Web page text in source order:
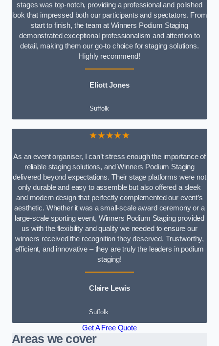
stages was top-notch, providing a professional and polished
look that impressed both our participants and spectators. From
start to finish, the team at Winners Podium Staging
demonstrated exceptional professionalism and attention to
detail, making them our go-to choice for staging solutions.
Highly recommend!
Eliott Jones
Suffolk
★★★★★
As an event organiser, I can’t stress enough the importance of
reliable staging solutions, and Winners Podium Staging
delivered beyond expectations. Their stage platforms were not
only durable and easy to assemble but also offered a sleek
and modern design that perfectly complemented our event’s
aesthetic. Whether it was a small-scale award ceremony or a
large-scale sporting event, Winners Podium Staging provided
us with the flexibility and quality we needed to ensure our
winners received the recognition they deserved. Trustworthy,
efficient, and innovative – they are truly the leaders in podium
staging!
Claire Lewis
Suffolk
Get A Free Quote
Areas we cover